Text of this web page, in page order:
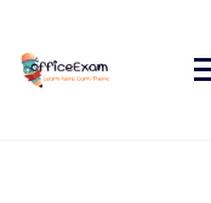
content